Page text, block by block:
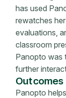
has used
rewatches
evaluations,
classroom
Panopto was
further
Outcomes
Panopto